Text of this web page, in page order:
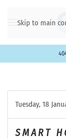
Skip to main
Tuesday, 18
SMART